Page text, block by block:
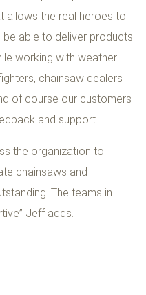
allows the real heroes to
be able to deliver products
working with weather
chainsaw dealers
of course our customers
and support.
the organization to
chainsaws and
The teams in
Jeff adds.